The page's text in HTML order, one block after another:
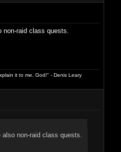
raid class quests.
it to me, God!" - Denis Leary
non-raid class quests.